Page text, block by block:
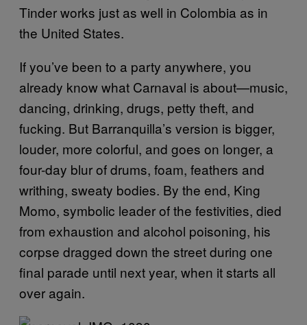
Tinder works just as well in Colombia as in
the United States.
If you’ve been to a party anywhere, you
already know what Carnaval is about—music,
dancing, drinking, drugs, petty theft, and
fucking. But Barranquilla’s version is bigger,
louder, more colorful, and goes on longer, a
four-day blur of drums, foam, feathers and
writhing, sweaty bodies. By the end, King
Momo, symbolic leader of the festivities, died
from exhaustion and alcohol poisoning, his
corpse dragged down the street during one
final parade until next year, when it starts all
over again.